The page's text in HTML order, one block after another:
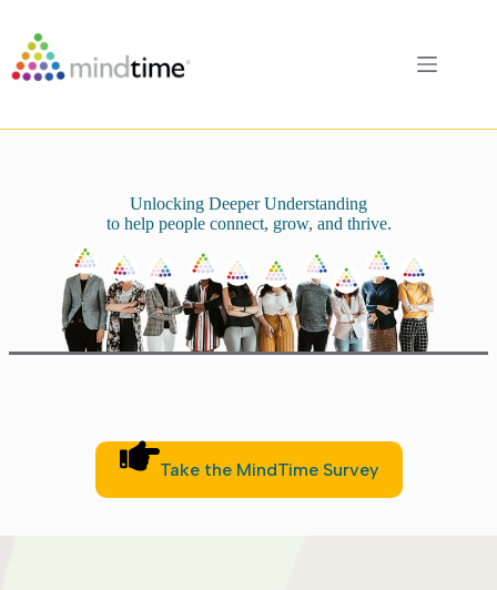
content
Unlocking Deeper Understanding
to help people connect, grow, and thrive.
Take the MindTime Survey